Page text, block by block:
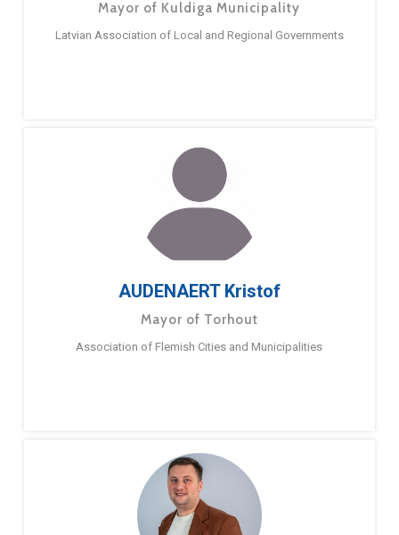
Mayor of Kuldiga Municipality
Latvian Association of Local and Regional Governments
AUDENAERT Kristof
Mayor of Torhout
Association of Flemish Cities and Municipalities